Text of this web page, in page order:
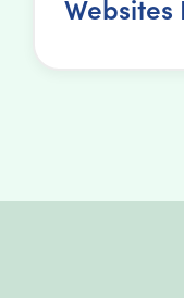
Websites